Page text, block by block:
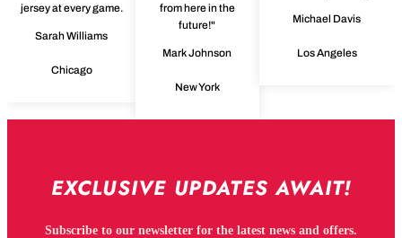
jersey at every game.
Sarah Williams
Chicago
from here in the
future!"
Mark Johnson
New York
Michael Davis
Los Angeles
EXCLUSIVE UPDATES AWAIT!
Subscribe to our newsletter for the latest news and offers.